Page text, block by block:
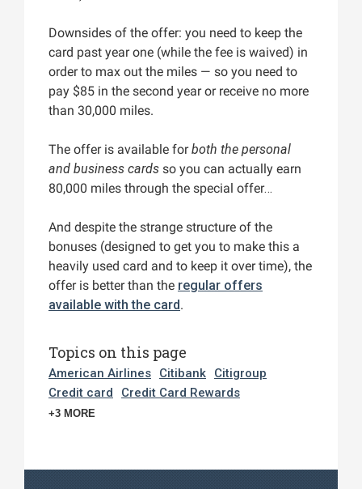
Downsides of the offer: you need to keep the
card past year one (while the fee is waived) in
order to max out the miles — so you need to
pay $85 in the second year or receive no more
than 30,000 miles.
The offer is available forboth the personal
and business cards so you can actually earn
80,000 miles through the special offer…
And despite the strange structure of the
bonuses (designed to get you to make this a
heavily used card and to keep it over time), the
offer is better than the regular offers
available with the card.
Topics on this page
American Airlines Citibank
Citigroup
Credit card
Credit Card Rewards
+3 MORE